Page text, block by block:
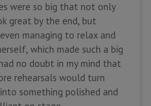
were so big that not only
great by the end, but
managing to relax and
which made such a big
no doubt in my mind that
rehearsals would turn
into something polished and